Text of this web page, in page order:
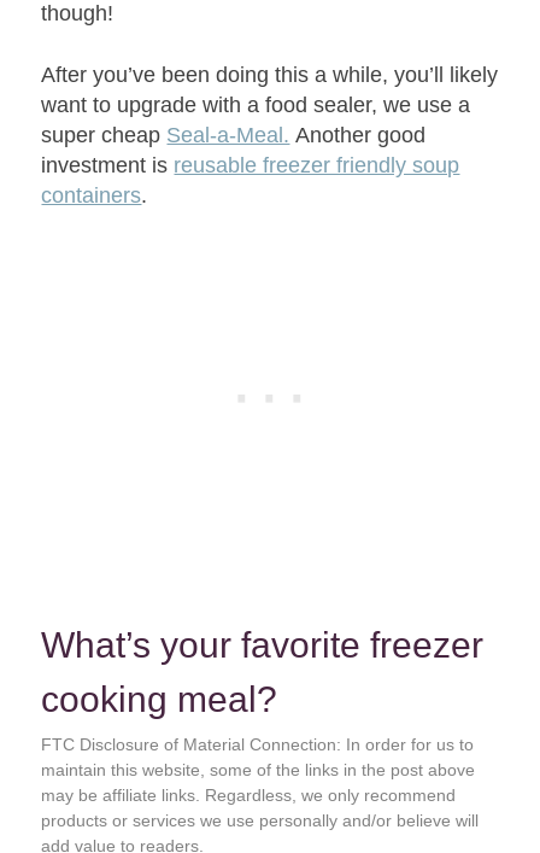
though!
After you’ve been doing this a while, you’ll likely
want to upgrade with a food sealer, we use a
super cheap Seal-a-Meal. Another good
investment is reusable freezer friendly soup
containers.
What’s your favorite freezer
cooking meal?
FTC Disclosure of Material Connection: In order for us to
maintain this website, some of the links in the post above
may be affiliate links. Regardless, we only recommend
products or services we use personally and/or believe will
add value to readers.